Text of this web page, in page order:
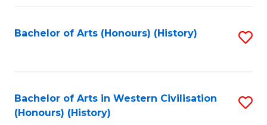
Bachelor of Arts (Honours) (History)
Bachelor of Arts in Western Civilisation
(Honours) (History)